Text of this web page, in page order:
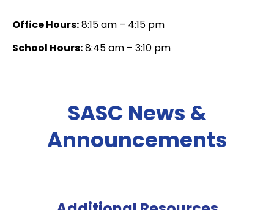
Office Hours:8:15 am – 4:15 pm
School Hours:8:45 am – 3:10 pm
SASC News &
Announcements